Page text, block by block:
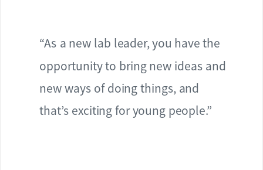
“As a new lab leader, you have the
opportunity to bring new ideas and
new ways of doing things, and
that’s exciting for young people.”